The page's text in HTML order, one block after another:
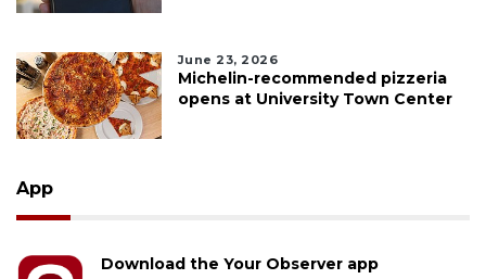
June 23, 2026
Michelin-recommended pizzeria
opens at University Town Center
App
Download the Your Observer app